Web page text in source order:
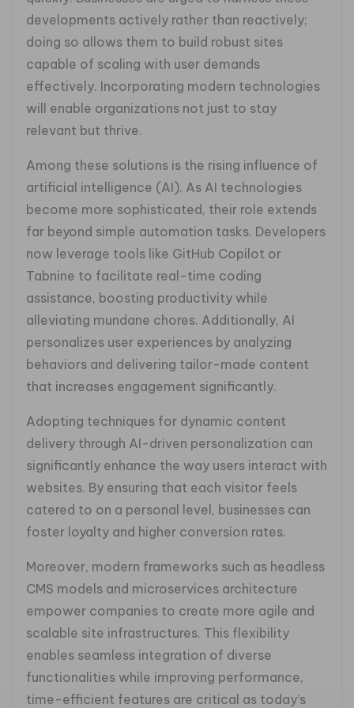
developments actively rather than reactively;
doing so allows them to build robust sites
capable of scaling with user demands
effectively. Incorporating modern technologies
will enable organizations not just to stay
relevant but thrive.
Among these solutions is the rising influence of
artificial intelligence (AI). As AI technologies
become more sophisticated, their role extends
far beyond simple automation tasks. Developers
now leverage tools like GitHub Copilot or
Tabnine to facilitate real-time coding
assistance, boosting productivity while
alleviating mundane chores. Additionally, AI
personalizes user experiences by analyzing
behaviors and delivering tailor-made content
that increases engagement significantly.
Adopting techniques for dynamic content
delivery through AI-driven personalization can
significantly enhance the way users interact with
websites. By ensuring that each visitor feels
catered to on a personal level, businesses can
foster loyalty and higher conversion rates.
Moreover, modern frameworks such as headless
CMS models and microservices architecture
empower companies to create more agile and
scalable site infrastructures. This flexibility
enables seamless integration of diverse
functionalities while improving performance,
time-efficient features are critical as today’s